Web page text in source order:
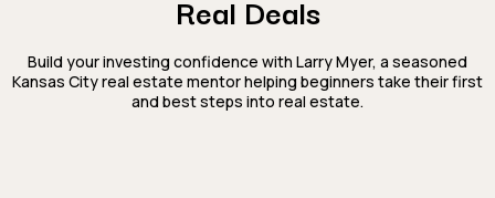
Real Deals
Build your investing confidence with Larry Myer, a seasoned
Kansas City real estate mentor helping beginners take their first
and best steps into real estate.